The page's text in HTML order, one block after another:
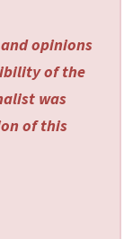
opinions
of the
was
of this